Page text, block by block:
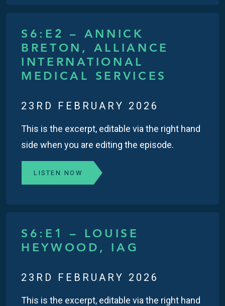
S6:E2 – ANNICK
BRETON, ALLIANCE
INTERNATIONAL
MEDICAL SERVICES
23RD FEBRUARY 2026
This is the excerpt, editable via the right hand
side when you are editing the episode.
LISTEN NOW
S6:E1 – LOUISE
HEYWOOD, IAG
23RD FEBRUARY 2026
This is the excerpt, editable via the right hand